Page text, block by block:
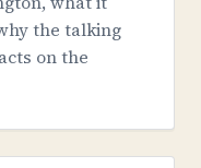
the talking
on the